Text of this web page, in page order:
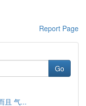
Report Page
Go
且 气...